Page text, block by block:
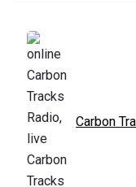
Carbon